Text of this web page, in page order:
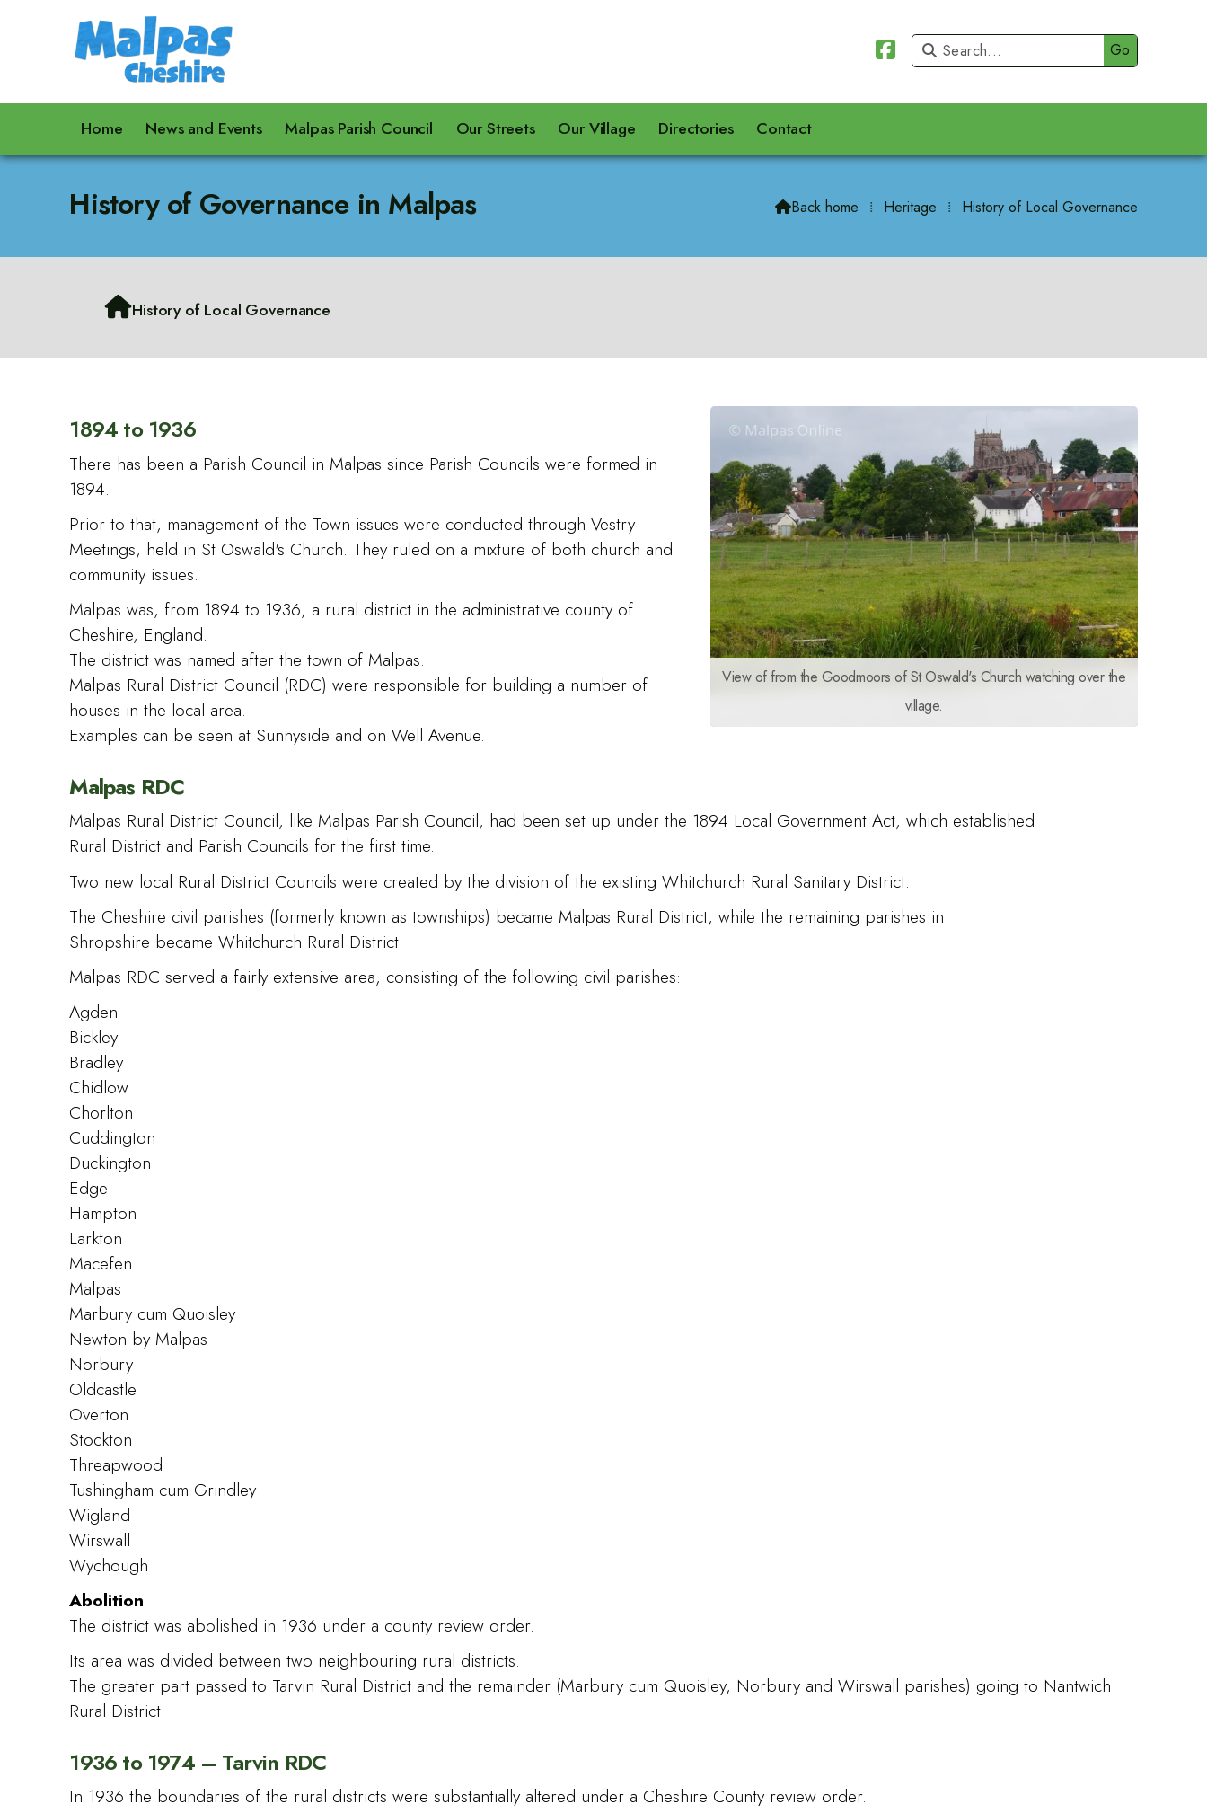


Home News and Events Malpas Parish Council Our Streets Our Village Directories Contact
History of Governance in Malpas Back home ⁞ Heritage ⁞ History of Local Governance
History of Local Governance
View of from the Goodmoors of St Oswald's Church watching over the
village.
1894 to 1936
There has been a Parish Council in Malpas since Parish Councils were formed in
1894.
Prior to that, management of the Town issues were conducted through Vestry
Meetings, held in St Oswald's Church. They ruled on a mixture of both church and
community issues.
Malpas was, from 1894 to 1936, a rural district in the administrative county of
Cheshire, England.
The district was named after the town of Malpas.
Malpas Rural District Council (RDC) were responsible for building a number of
houses in the local area.
Examples can be seen at Sunnyside and on Well Avenue.
Malpas RDC
Malpas Rural District Council, like Malpas Parish Council, had been set up under the 1894 Local Government Act, which established
Rural District and Parish Councils for the first time.
Two new local Rural District Councils were created by the division of the existing Whitchurch Rural Sanitary District.
The Cheshire civil parishes (formerly known as townships) became Malpas Rural District, while the remaining parishes in
Shropshire became Whitchurch Rural District.
Malpas RDC served a fairly extensive area, consisting of the following civil parishes:
Agden
Bickley
Bradley
Chidlow
Chorlton
Cuddington
Duckington
Edge
Hampton
Larkton
Macefen
Malpas
Marbury cum Quoisley
Newton by Malpas
Norbury
Oldcastle
Overton
Stockton
Threapwood
Tushingham cum Grindley
Wigland
Wirswall
Wychough
Abolition
The district was abolished in 1936 under a county review order.
Its area was divided between two neighbouring rural districts.
The greater part passed to Tarvin Rural District and the remainder (Marbury cum Quoisley, Norbury and Wirswall parishes) going to Nantwich
Rural District.
1936 to 1974 – Tarvin RDC
In 1936 the boundaries of the rural districts were substantially altered under a Cheshire County review order.